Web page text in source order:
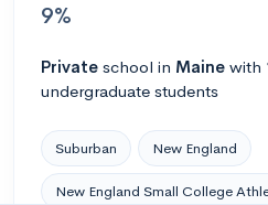
9%
Private school in Maine with
undergraduate students
Suburban New England
New England Small College